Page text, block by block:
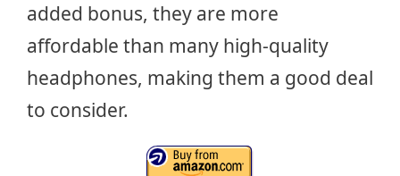
added bonus, they are more
affordable than many high-quality
headphones, making them a good deal
to consider.